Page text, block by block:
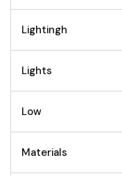
Lightingh
Lights
Low
Materials